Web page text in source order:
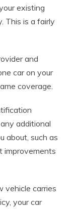
existing
This is a fairly
and
car on your
coverage.
additional
about, such as
improvements
vehicle carries
your car